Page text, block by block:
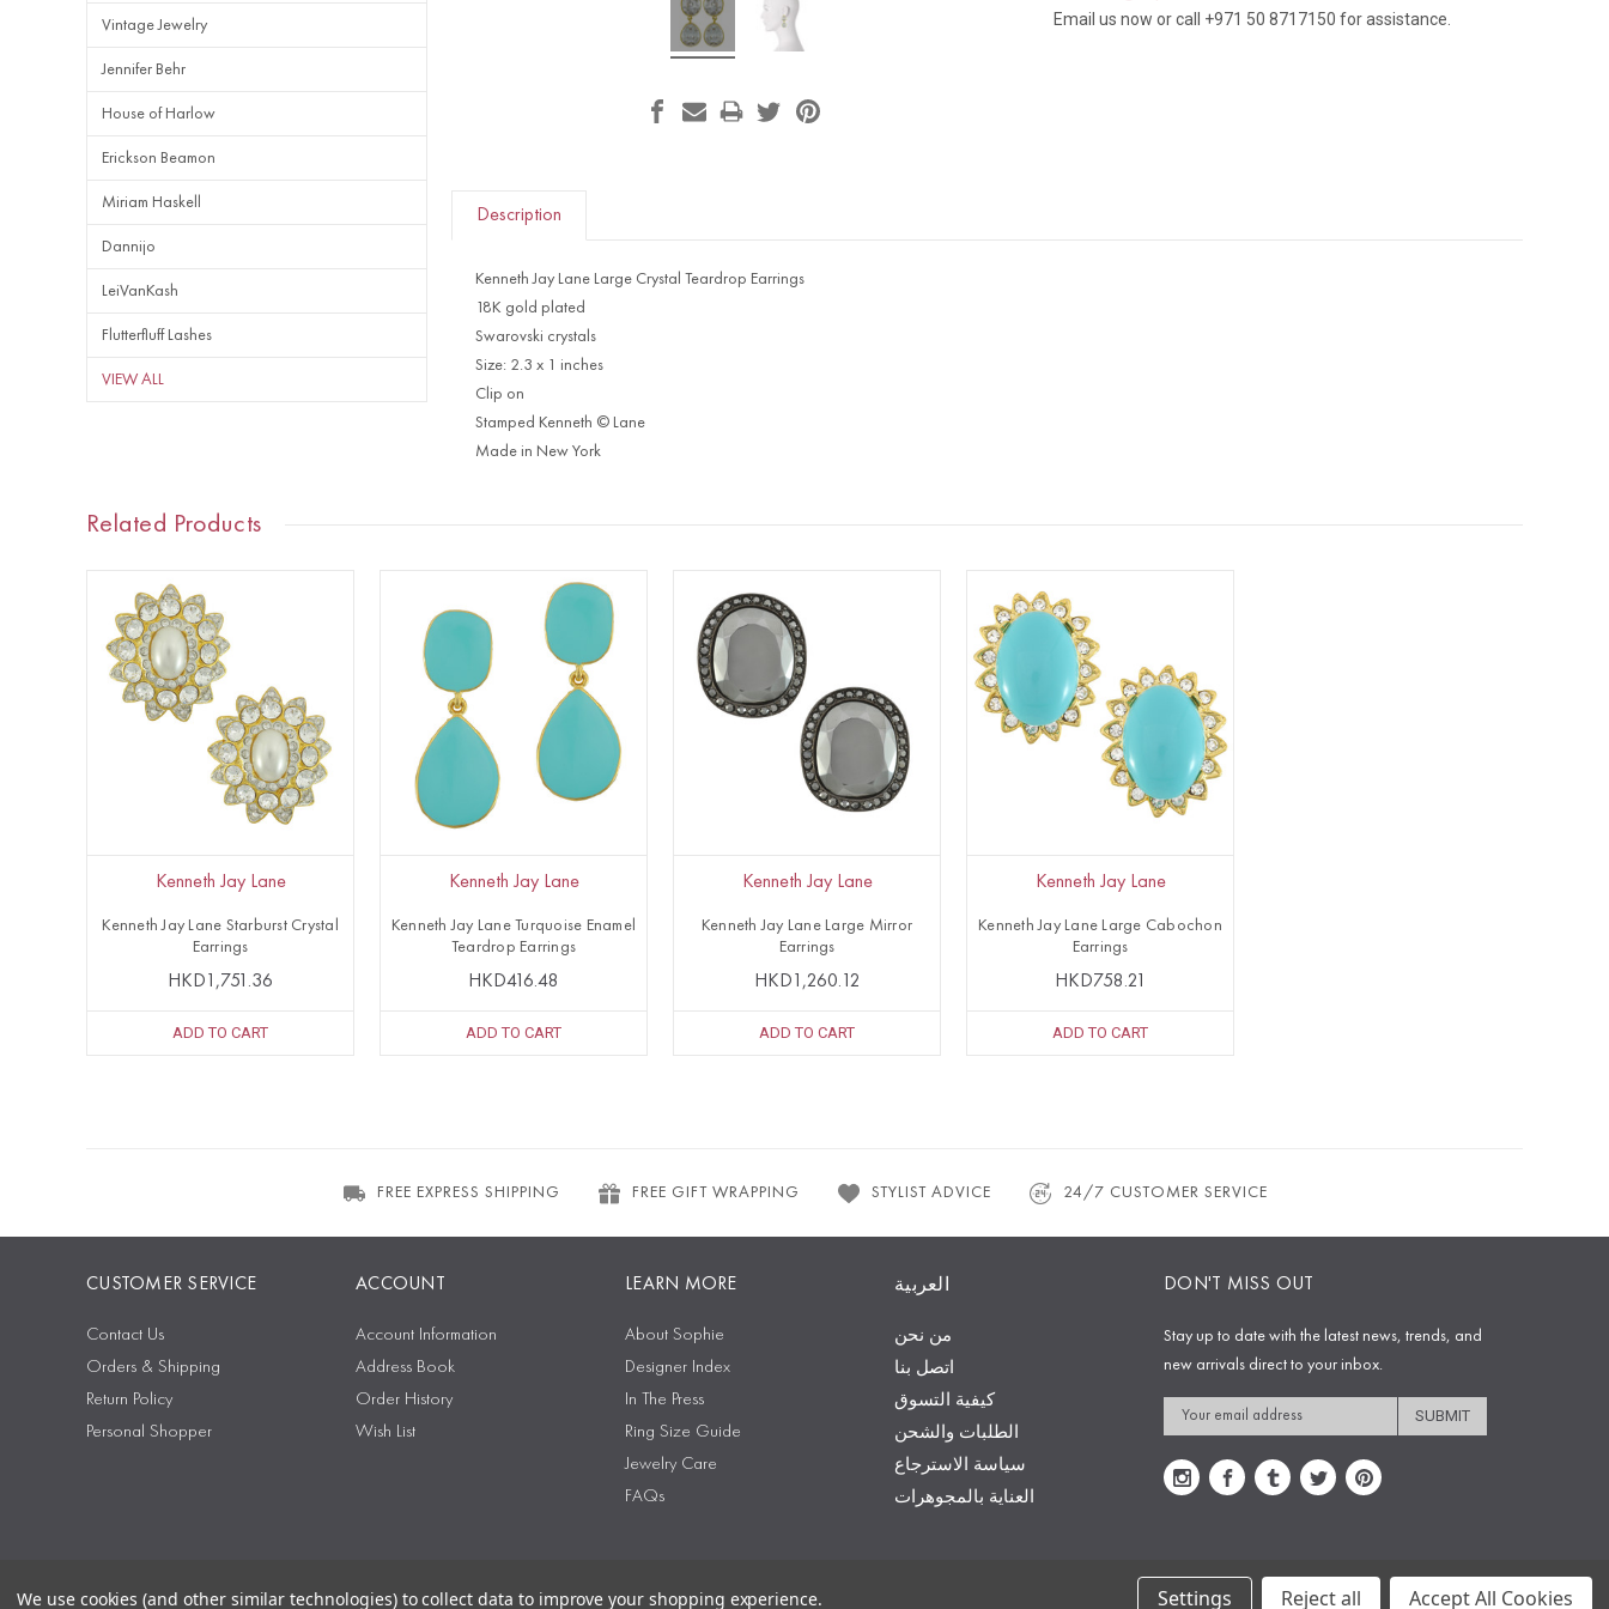
Vintage Jewelry
Jennifer Behr
House of Harlow
Erickson Beamon
Miriam Haskell
Dannijo
LeiVanKash
Flutterfluff Lashes
VIEW ALL
Email us now or call +971 50 8717150 for assistance.
Description
Kenneth Jay Lane Large Crystal Teardrop Earrings
18K gold plated
Swarovski crystals
Size: 2.3 x 1 inches
Clip on
Stamped Kenneth © Lane
Made in New York
Related Products
Kenneth Jay Lane
Kenneth Jay Lane Starburst Crystal
Earrings
HKD1,751.36
ADD TO CART
Kenneth Jay Lane
Kenneth Jay Lane Turquoise Enamel
Teardrop Earrings
HKD416.48
ADD TO CART
Kenneth Jay Lane
Kenneth Jay Lane Large Mirror
Earrings
HKD1,260.12
ADD TO CART
Kenneth Jay Lane
Kenneth Jay Lane Large Cabochon
Earrings
HKD758.21
ADD TO CART
FREE EXPRESS SHIPPING FREE GIFT WRAPPING STYLIST ADVICE 24/7 CUSTOMER SERVICE
CUSTOMER SERVICE
Contact Us
Orders & Shipping
Return Policy
Personal Shopper
ACCOUNT
Account Information
Address Book
Order History
Wish List
LEARN MORE
About Sophie
Designer Index
In The Press
Ring Size Guide
Jewelry Care
FAQs
العربية
من نحن
اتصل بنا
كيفية التسوق
الطلبات والشحن
سياسة الاسترجاع
العناية بالمجوهرات
DON'T MISS OUT
Stay up to date with the latest news, trends, and
new arrivals direct to your inbox.
Email
Address
We use cookies (and other similar technologies) to collect data to improve your shopping experience. Settings Reject all Accept All Cookies